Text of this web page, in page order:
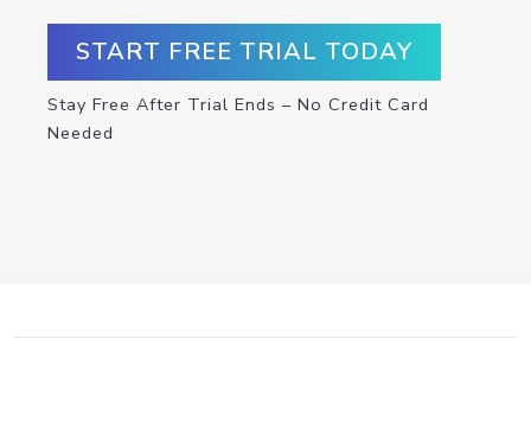
START FREE TRIAL TODAY
Stay Free After Trial Ends – No Credit Card
Needed